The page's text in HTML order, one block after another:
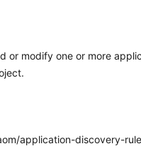
or modify one or more
application-discovery-